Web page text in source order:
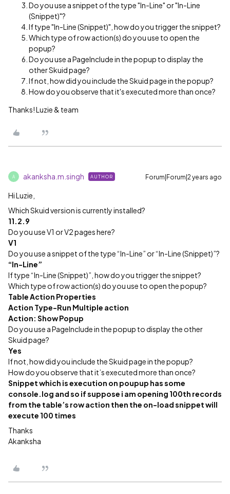
Do you use a snippet of the type "In-Line" or "In-Line
(Snippet)"?
If type "In-Line (Snippet)", how do you trigger the snippet?
Which type of row action(s) do you use to open the
popup?
Do you use a PageInclude in the popup to display the
other Skuid page?
If not, how did you include the Skuid page in the popup?
How do you observe that it's executed more than once?
Thanks! Luzie & team
A akanksha.m.singh AUTHOR Forum|Forum|2 years ago
Hi Luzie,
Which Skuid version is currently installed?
11.2.9
Do you use V1 or V2 pages here?
V1
Do you use a snippet of the type “In-Line” or “In-Line (Snippet)”?
“In-Line”
If type “In-Line (Snippet)”, how do you trigger the snippet?
Which type of row action(s) do you use to open the popup?
Table Action Properties
Action Type-Run Multiple action
Action: Show Popup
Do you use a PageInclude in the popup to display the other
Skuid page?
Yes
If not, how did you include the Skuid page in the popup?
How do you observe that it’s executed more than once?
Snippet which is execution on poupup has some
console.log and so if suppose i am opening 100th records
from the table’s row action then the on-load snippet will
execute 100 times
Thanks
Akanksha